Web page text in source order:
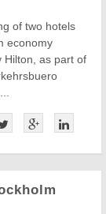
of two hotels
economy
Hilton, as part of